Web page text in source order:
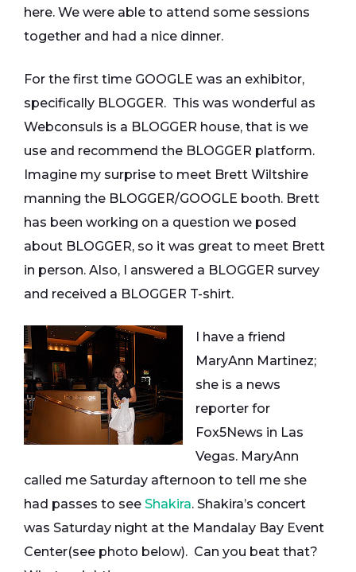
here. We were able to attend some sessions
together and had a nice dinner.
For the first time GOOGLE was an exhibitor,
specifically BLOGGER. This was wonderful as
Webconsuls is a BLOGGER house, that is we
use and recommend the BLOGGER platform.
Imagine my surprise to meet Brett Wiltshire
manning the BLOGGER/GOOGLE booth. Brett
has been working on a question we posed
about BLOGGER, so it was great to meet Brett
in person. Also, I answered a BLOGGER survey
and received a BLOGGER T-shirt.
I have a friend
MaryAnn Martinez;
she is a news
reporter for
Fox5News in Las
Vegas. MaryAnn
called me Saturday afternoon to tell me she
had passes to see Shakira. Shakira’s concert
was Saturday night at the Mandalay Bay Event
Center(see photo below). Can you beat that?